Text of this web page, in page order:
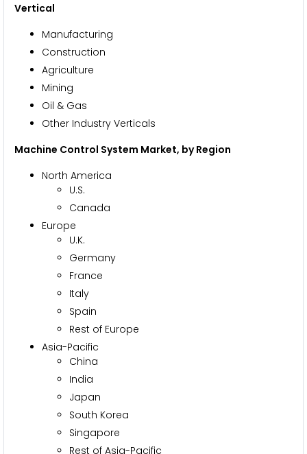
Vertical
Manufacturing
Construction
Agriculture
Mining
Oil & Gas
Other Industry Verticals
Machine Control System Market, by Region
North America
U.S.
Canada
Europe
U.K.
Germany
France
Italy
Spain
Rest of Europe
Asia-Pacific
China
India
Japan
South Korea
Singapore
Rest of Asia-Pacific